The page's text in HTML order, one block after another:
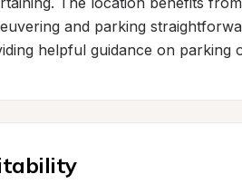
and parking
helpful guidance on parking